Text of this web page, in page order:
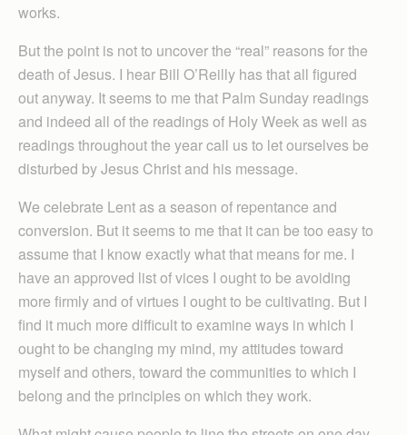
works.
But the point is not to uncover the “real” reasons for the
death of Jesus. I hear Bill O’Reilly has that all figured
out anyway. It seems to me that Palm Sunday readings
and indeed all of the readings of Holy Week as well as
readings throughout the year call us to let ourselves be
disturbed by Jesus Christ and his message.
We celebrate Lent as a season of repentance and
conversion. But it seems to me that it can be too easy to
assume that I know exactly what that means for me. I
have an approved list of vices I ought to be avoiding
more firmly and of virtues I ought to be cultivating. But I
find it much more difficult to examine ways in which I
ought to be changing my mind, my attitudes toward
myself and others, toward the communities to which I
belong and the principles on which they work.